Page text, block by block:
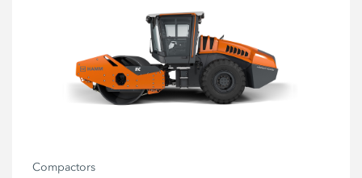
Compactors